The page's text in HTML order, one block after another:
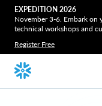
EXPEDITION 2026
November 3-6. Embark
technical workshops and
Register Free